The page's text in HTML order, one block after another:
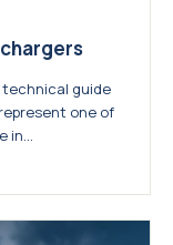
technical guide
one of
in...